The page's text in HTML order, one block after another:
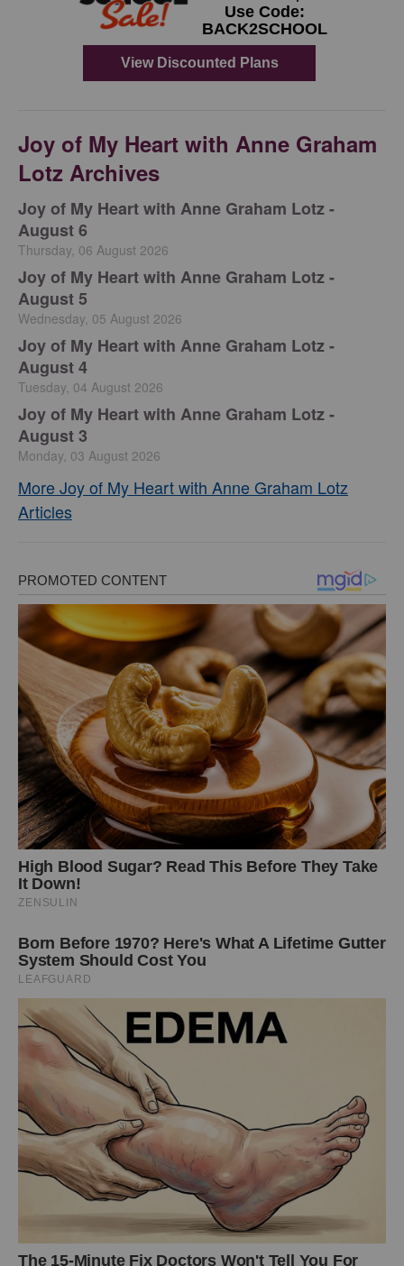
Joy of My Heart with Anne Graham
Lotz Archives
Joy of My Heart with Anne Graham Lotz -
August 6
Thursday, 06 August 2026
Joy of My Heart with Anne Graham Lotz -
August 5
Wednesday, 05 August 2026
Joy of My Heart with Anne Graham Lotz -
August 4
Tuesday, 04 August 2026
Joy of My Heart with Anne Graham Lotz -
August 3
Monday, 03 August 2026
More Joy of My Heart with Anne Graham Lotz
Articles